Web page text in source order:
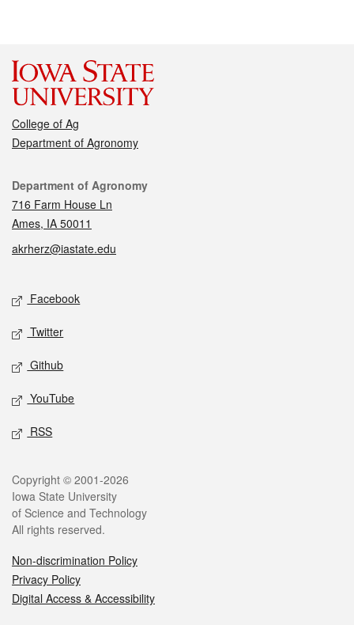
College of Ag
Department of Agronomy
Contact
Department of Agronomy
716 Farm House Ln
Ames, IA 50011
akrherz@iastate.edu
Social media
Facebook
Twitter
Github
YouTube
RSS
Legal
Copyright © 2001-2026
Iowa State University
of Science and Technology
All rights reserved.
Non-discrimination Policy
Privacy Policy
Digital Access & Accessibility